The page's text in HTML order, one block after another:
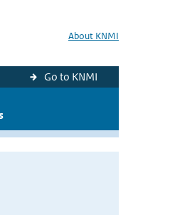
About KNMI
Go to KNMI